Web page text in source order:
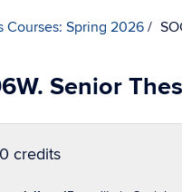
Courses: Spring 2026
Senior
credits